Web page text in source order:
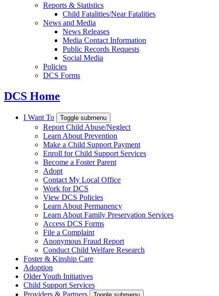
Reports & Statistics
Child Fatalities/Near Fatalities
News and Media
News Releases
Media Contact Information
Public Records Requests
Social Media
Policies
DCS Forms
DCS Home
I Want To Toggle submenu
Report Child Abuse/Neglect
Learn About Prevention
Make a Child Support Payment
Enroll for Child Support Services
Become a Foster Parent
Adopt
Contact My Local Office
Work for DCS
View DCS Policies
Learn About Permanency
Learn About Family Preservation Services
Access DCS Forms
File a Complaint
Anonymous Fraud Report
Conduct Child Welfare Research
Foster & Kinship Care
Adoption
Older Youth Initiatives
Child Support Services
Providers & Partners